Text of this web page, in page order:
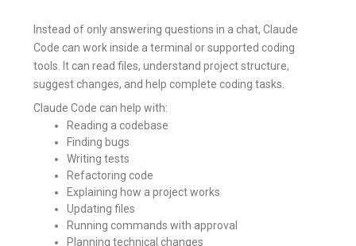
Instead of only answering questions in a chat, Claude
Code can work inside a terminal or supported coding
tools. It can read files, understand project structure,
suggest changes, and help complete coding tasks.
Claude Code can help with:
Reading a codebase
Finding bugs
Writing tests
Refactoring code
Explaining how a project works
Updating files
Running commands with approval
Planning technical changes